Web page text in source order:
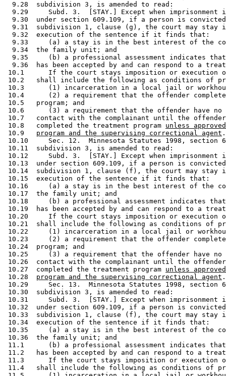
  9.28  subdivision 3, is amended to read:
9.29     Subd. 3.  [STAY.] Except when imprisonment
9.30  under section 609.109, if a person is
9.31  subdivision 1, clause (g), the court may stay
  9.32  execution of the sentence if it finds that:
9.33     (a) a stay is in the best interest of the
  9.34  the family unit; and
9.35     (b) a professional assessment indicates
9.36  has been accepted by and can respond to a
10.1      If the court stays imposition or execution
10.2   shall include the following as conditions of
10.3      (1) incarceration in a local jail or
10.4      (2) a requirement that the offender
10.5   program; and
10.6      (3) a requirement that the offender have no
10.7   contact with the complainant until the
10.8   completed the treatment program unless
10.9 program and the supervising correctional agent
10.10     Sec. 12.  Minnesota Statutes 1998, section
10.11  subdivision 3, is amended to read:
10.12     Subd. 3.  [STAY.] Except when
10.13  under section 609.109, if a person is
10.14  subdivision 1, clause (f), the court may stay
10.15  execution of the sentence if it finds that:
10.16     (a) a stay is in the best interest of the
10.17  the family unit; and
10.18     (b) a professional assessment indicates
10.19  has been accepted by and can respond to a
10.20     If the court stays imposition or execution
10.21  shall include the following as conditions of
10.22     (1) incarceration in a local jail or
10.23     (2) a requirement that the offender
10.24  program; and
10.25     (3) a requirement that the offender have no
10.26  contact with the complainant until the
10.27  completed the treatment program unless
10.28 program and the supervising correctional agent
10.29     Sec. 13.  Minnesota Statutes 1998, section
10.30  subdivision 3, is amended to read:
10.31     Subd. 3.  [STAY.] Except when
10.32  under section 609.109, if a person is
10.33  subdivision 1, clause (f), the court may stay
10.34  execution of the sentence if it finds that:
10.35     (a) a stay is in the best interest of the
10.36  the family unit; and
11.1      (b) a professional assessment indicates
11.2   has been accepted by and can respond to a
11.3      If the court stays imposition or execution
11.4   shall include the following as conditions of